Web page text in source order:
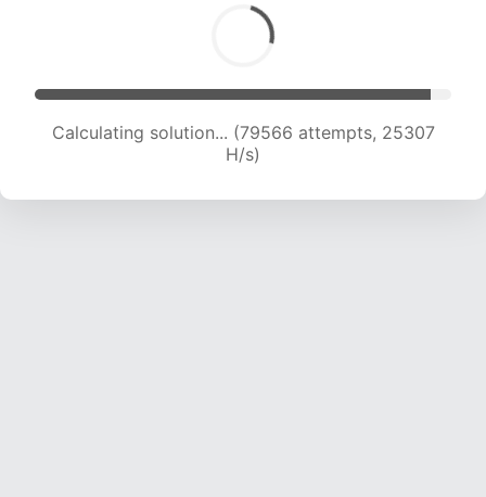
Calculating solution... (82001 attempts, 25270
H/s)